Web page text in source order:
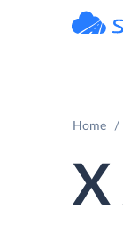
Home
X